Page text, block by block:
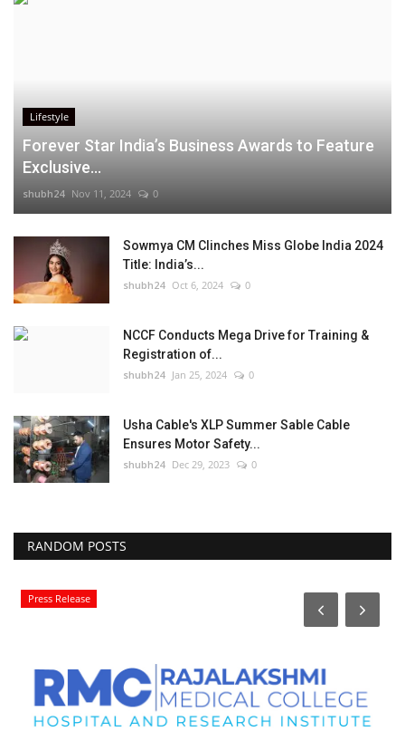
Lifestyle
Forever Star India’s Business Awards to Feature
Exclusive...
shubh24 Nov 11, 2024 0
Sowmya CM Clinches Miss Globe India 2024
Title: India’s...
shubh24 Oct 6, 2024 0
NCCF Conducts Mega Drive for Training &
Registration of...
shubh24 Jan 25, 2024 0
Usha Cable's XLP Summer Sable Cable
Ensures Motor Safety...
shubh24 Dec 29, 2023 0
RANDOM POSTS
Press Release